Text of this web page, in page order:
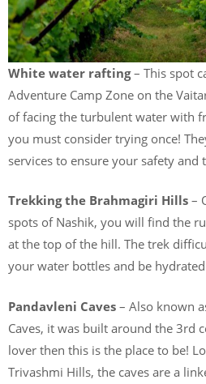
White water rafting– This spot
Adventure Camp Zone on the
of facing the turbulent water with
you must consider trying once!
services to ensure your safety and
Trekking the Brahmagiri Hills –
spots of Nashik, you will find the
at the top of the hill. The trek
your water bottles and be
Pandavleni Caves – Also known
Caves, it was built around the 3rd
lover then this is the place to be!
Trivashmi Hills, the caves are a